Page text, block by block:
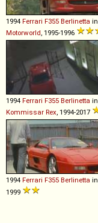
1994 Ferrari F355 Berlinetta in
Motorworld , 1995-1996
1994 Ferrari F355 Berlinetta in
Kommissar Rex , 1994-2017
1994 Ferrari F355 Berlinetta in
1999